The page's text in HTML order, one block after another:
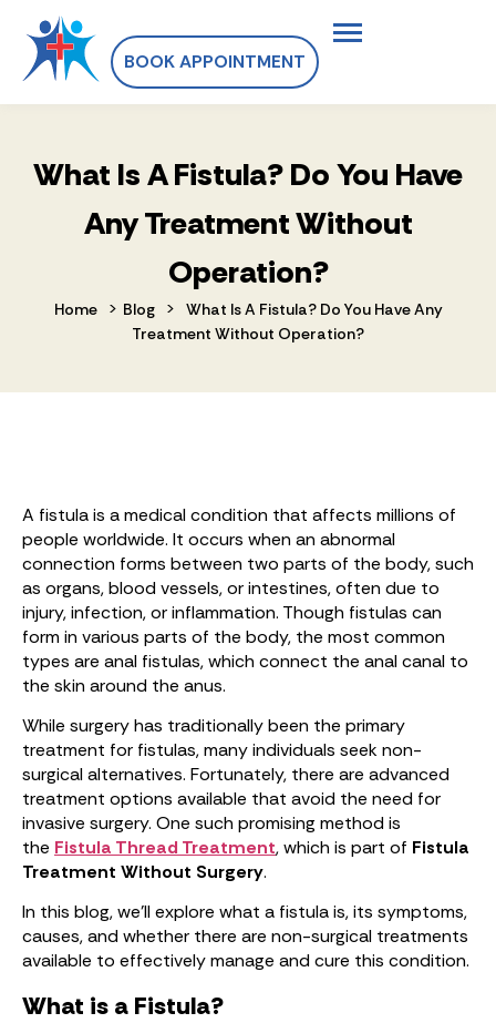
BOOK APPOINTMENT
What Is A Fistula? Do You Have
Any Treatment Without
Operation?
Home > Blog >
What Is A Fistula? Do You Have Any
Treatment Without Operation?
A fistula is a medical condition that affects millions of
people worldwide. It occurs when an abnormal
connection forms between two parts of the body, such
as organs, blood vessels, or intestines, often due to
injury, infection, or inflammation. Though fistulas can
form in various parts of the body, the most common
types are anal fistulas, which connect the anal canal to
the skin around the anus.
While surgery has traditionally been the primary
treatment for fistulas, many individuals seek non-
surgical alternatives. Fortunately, there are advanced
treatment options available that avoid the need for
invasive surgery. One such promising method is
the Fistula Thread Treatment, which is part of Fistula
Treatment Without Surgery.
In this blog, we’ll explore what a fistula is, its symptoms,
causes, and whether there are non-surgical treatments
available to effectively manage and cure this condition.
What is a Fistula?